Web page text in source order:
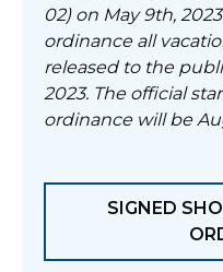
02) on May 9th,
ordinance all
released to the
2023. The official
ordinance will be
SIGNED